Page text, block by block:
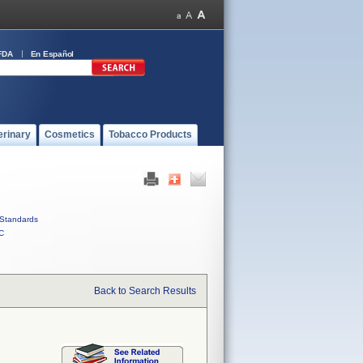
En Español
Cosmetics Tobacco Products
Standards
Back to Search Results